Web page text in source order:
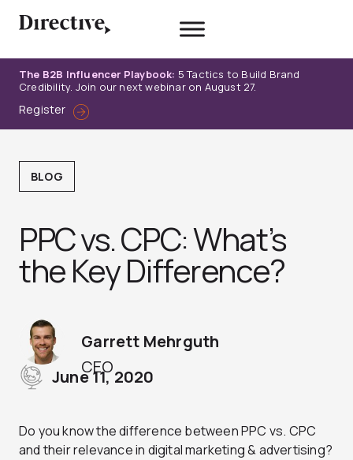
The B2B Influencer Playbook: 5 Tactics to Build Brand
Credibility. Join our next webinar on August 27.
Register
BLOG
PPC vs. CPC: What’s
the Key Difference?
CEO
Garrett Mehrguth
June 11, 2020
Do you know the difference between PPC vs. CPC
and their relevance in digital marketing & advertising?